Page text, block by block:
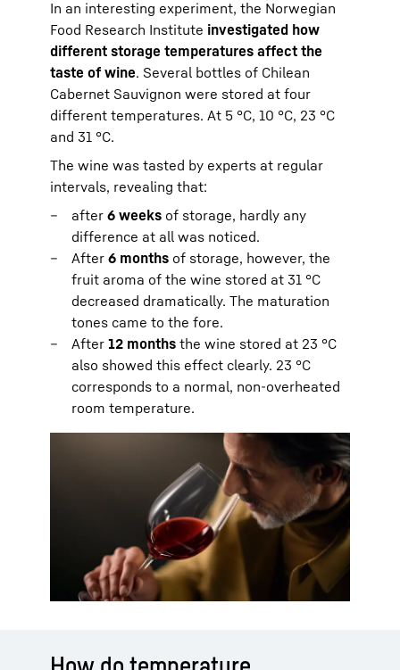
In an interesting experiment, the Norwegian
Food Research Institute investigated how
different storage temperatures affect the
taste of wine. Several bottles of Chilean
Cabernet Sauvignon were stored at four
different temperatures. At 5 °C, 10 °C, 23 °C
and 31 °C.
The wine was tasted by experts at regular
intervals, revealing that:
after 6 weeks of storage, hardly any
difference at all was noticed.
After 6 months of storage, however, the
fruit aroma of the wine stored at 31 °C
decreased dramatically. The maturation
tones came to the fore.
After 12 months the wine stored at 23 °C
also showed this effect clearly. 23 °C
corresponds to a normal, non-overheated
room temperature.